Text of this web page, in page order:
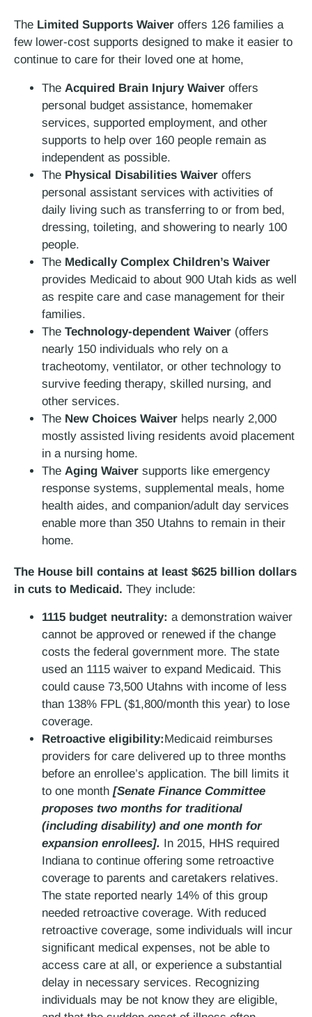
The Limited Supports Waiver offers 126 families a
few lower-cost supports designed to make it easier to
continue to care for their loved one at home,
The Acquired Brain Injury Waiver offers
personal budget assistance, homemaker
services, supported employment, and other
supports to help over 160 people remain as
independent as possible.
The Physical Disabilities Waiver offers
personal assistant services with activities of
daily living such as transferring to or from bed,
dressing, toileting, and showering to nearly 100
people.
The Medically Complex Children’s Waiver
provides Medicaid to about 900 Utah kids as well
as respite care and case management for their
families.
The Technology-dependent Waiver (offers
nearly 150 individuals who rely on a
tracheotomy, ventilator, or other technology to
survive feeding therapy, skilled nursing, and
other services.
The New Choices Waiver helps nearly 2,000
mostly assisted living residents avoid placement
in a nursing home.
The Aging Waiver supports like emergency
response systems, supplemental meals, home
health aides, and companion/adult day services
enable more than 350 Utahns to remain in their
home.
The House bill contains at least $625 billion dollars
in cuts to Medicaid. They include:
1115 budget neutrality: a demonstration waiver
cannot be approved or renewed if the change
costs the federal government more. The state
used an 1115 waiver to expand Medicaid. This
could cause 73,500 Utahns with income of less
than 138% FPL ($1,800/month this year) to lose
coverage.
Retroactive eligibility:Medicaid reimburses
providers for care delivered up to three months
before an enrollee’s application. The bill limits it
to one month [Senate Finance Committee
proposes two months for traditional
(including disability) and one month for
expansion enrollees]. In 2015, HHS required
Indiana to continue offering some retroactive
coverage to parents and caretakers relatives.
The state reported nearly 14% of this group
needed retroactive coverage. With reduced
retroactive coverage, some individuals will incur
significant medical expenses, not be able to
access care at all, or experience a substantial
delay in necessary services. Recognizing
individuals may be not know they are eligible,